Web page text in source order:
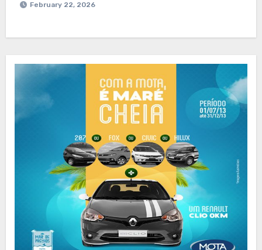
February 22, 2026